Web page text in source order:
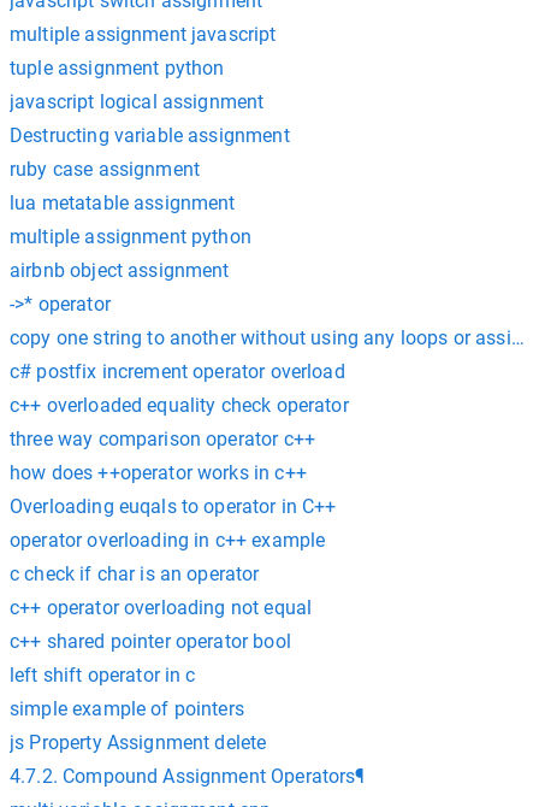
multiple assignment javascript
tuple assignment python
javascript logical assignment
Destructing variable assignment
ruby case assignment
lua metatable assignment
multiple assignment python
airbnb object assignment
->* operator
copy one string to another without using any loops or
c# postfix increment operator overload
c++ overloaded equality check operator
three way comparison operator c++
how does ++operator works in c++
Overloading euqals to operator in C++
operator overloading in c++ example
c check if char is an operator
c++ operator overloading not equal
c++ shared pointer operator bool
left shift operator in c
simple example of pointers
js Property Assignment delete
4.7.2. Compound Assignment Operators¶